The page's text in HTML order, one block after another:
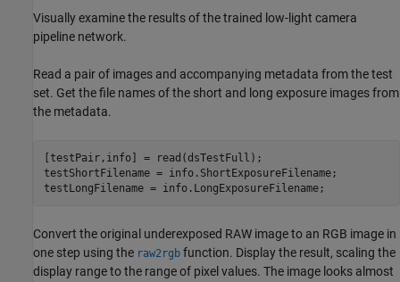
Visually examine the results of the trained low-light camera
pipeline network.
Read a pair of images and accompanying metadata from the test
set. Get the file names of the short and long exposure images from
the metadata.
[testPair,info] = read(dsTestFull);
testShortFilename = info.ShortExposureFilename;
testLongFilename = info.LongExposureFilename;
Convert the original underexposed RAW image to an RGB image in
one step using the raw2rgb function. Display the result, scaling the
display range to the range of pixel values. The image looks almost